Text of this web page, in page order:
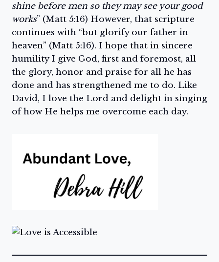
shine before men so they may see your good
works” (Matt 5:16) However, that scripture
continues with “but glorify our father in
heaven” (Matt 5:16). I hope that in sincere
humility I give God, first and foremost, all
the glory, honor and praise for all he has
done and has strengthened me to do. Like
David, I love the Lord and delight in singing
of how He helps me overcome each day.